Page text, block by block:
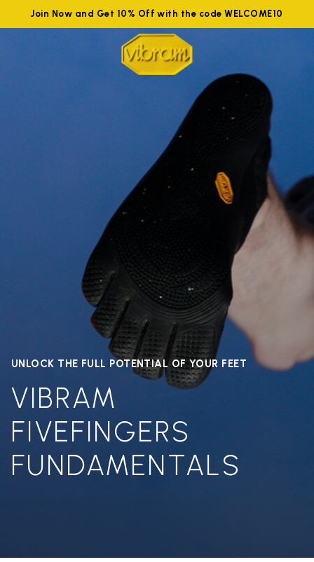
Join Now and Get 10% Off with the code WELCOME10
UNLOCK THE FULL POTENTIAL OF YOUR FEET
VIBRAM
FIVEFINGERS
FUNDAMENTALS